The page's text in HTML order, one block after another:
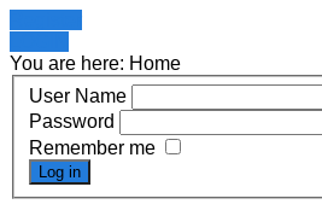
You are here: Home
User Name
Password
Remember me
Log in